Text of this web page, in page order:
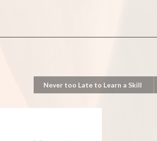
Never too Late to Learn a Skill